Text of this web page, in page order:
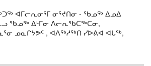
ᐊᒥᓕᕆᓂᕐᒥ ᓂᕐᔪᑎᓂ - ᖃᓄᖅ ᐃᓄᐃ
ᖃᓄᖅ ᐃᒻᒥᓂ ᐱᓕᕆᖃᑕᖅᑕᓂ,
ᓄᓇᒋᔭᕗᑦ , ᐊᐱᖅᓱᖅᑎ ᓯᐅᕕᐊ ᐊᒐᖅ,